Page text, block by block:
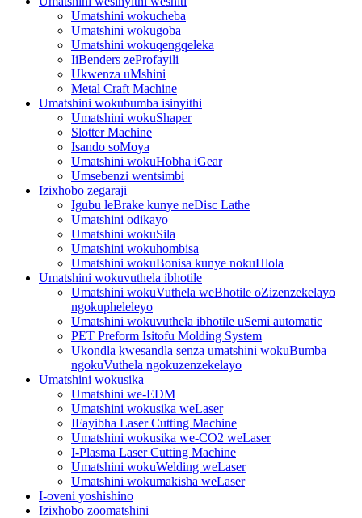
Umatshini wokucheba
Umatshini wokugoba
Umatshini wokuqengqeleka
IiBenders zeProfayili
Ukwenza uMshini
Metal Craft Machine
Umatshini wokubumba isinyithi
Umatshini wokuShaper
Slotter Machine
Isando soMoya
Umatshini wokuHobha iGear
Umsebenzi wentsimbi
Izixhobo zegaraji
Igubu leBrake kunye neDisc Lathe
Umatshini odikayo
Umatshini wokuSila
Umatshini wokuhombisa
Umatshini wokuBonisa kunye nokuHlola
Umatshini wokuvuthela ibhotile
Umatshini wokuVuthela weBhotile oZizenzekelayo
ngokupheleleyo
Umatshini wokuvuthela ibhotile uSemi automatic
PET Preform Isitofu Molding System
Ukondla kwesandla senza umatshini wokuBumba
ngokuVuthela ngokuzenzekelayo
Umatshini wokusika
Umatshini we-EDM
Umatshini wokusika weLaser
IFayibha Laser Cutting Machine
Umatshini wokusika we-CO2 weLaser
I-Plasma Laser Cutting Machine
Umatshini wokuWelding weLaser
Umatshini wokumakisha weLaser
I-oveni yoshishino
Izixhobo zoomatshini